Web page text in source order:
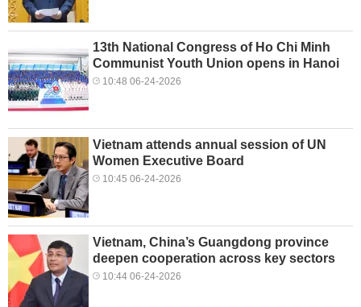
13th National Congress of Ho Chi Minh
Communist Youth Union opens in Hanoi
10:48 06-24-2026
Vietnam attends annual session of UN
Women Executive Board
10:45 06-24-2026
Vietnam, China’s Guangdong province
deepen cooperation across key sectors
10:44 06-24-2026